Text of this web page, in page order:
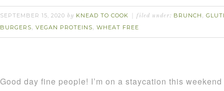
SEPTEMBER 15, 2020 by KNEAD TO COOK filed under: BRUNCH ,
BURGERS, VEGAN PROTEINS, WHEAT FREE
Good day fine people! I’m on a staycation this